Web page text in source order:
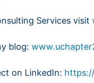
Services visit
blog:
on LinkedIn: